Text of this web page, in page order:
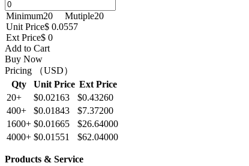
Minimum20 Mutiple20
Unit Price$ 0.0557
Ext Price$ 0
Add to Cart
Buy Now
Pricing （USD）
Qty
Unit Price Ext Price
20+
$0.02163
$0.43260
400+
$0.01843
$7.37200
1600+ $0.01665
$26.64000
4000+ $0.01551 $62.04000
Products & Service